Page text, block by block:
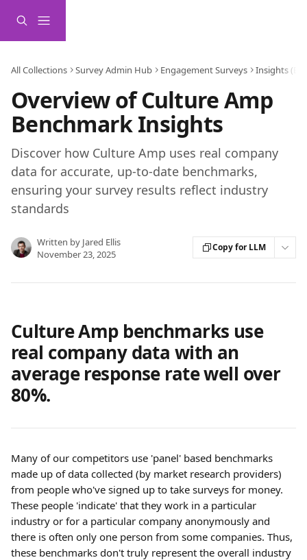
All Collections Survey Admin Hub Engagement Surveys Insights
Overview of Culture Amp
Benchmark Insights
Discover how Culture Amp uses real company
data for accurate, up-to-date benchmarks,
ensuring your survey results reflect industry
standards
Written by Jared Ellis
November 23, 2025
Copy for LLM
Culture Amp benchmarks use
real company data with an
average response rate well over
80%.
Many of our competitors use 'panel' based benchmarks
made up of data collected (by market research providers)
from people who've signed up to take surveys for money.
These people 'indicate' that they work in a particular
industry or for a particular company anonymously and
there is often only one person from some companies. Thus,
these benchmarks don't truly represent the overall industry